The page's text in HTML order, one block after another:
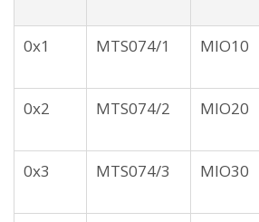
0x1
MTS074/1 MIO10
0x2
MTS074/2 MIO20
0x3
MTS074/3 MIO30